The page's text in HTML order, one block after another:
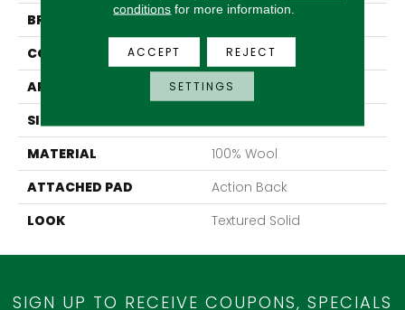
BRAND
Stanton
CONSTRUCTION
Machine Tufted
APPLICATION
Residential
SIZE
MATERIAL
100% Wool
ATTACHED PAD
Action Back
LOOK
Textured Solid
SIGN UP TO RECEIVE COUPONS, SPECIALS
conditions for more information.
ACCEPT REJECT
SETTINGS